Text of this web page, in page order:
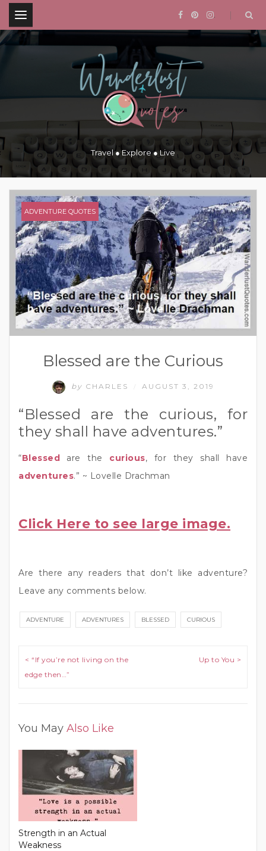
.
Travel ● Explore ● Live
ADVENTURE QUOTES
Blessed are the Curious
by CHARLES AUGUST 3, 2019
“Blessed are the curious, for
they shall have adventures.”
“Blessed are the curious, for they shall have
adventures.” ~ Lovelle Drachman
Click Here to see large image.
Are there any readers that don’t like adventure?
Leave any comments below.
ADVENTURE ADVENTURES BLESSED CURIOUS
Post navigation
< “If you’re not living on the
edge then…”
Up to You >
You May Also Like
Strength in an Actual
Weakness